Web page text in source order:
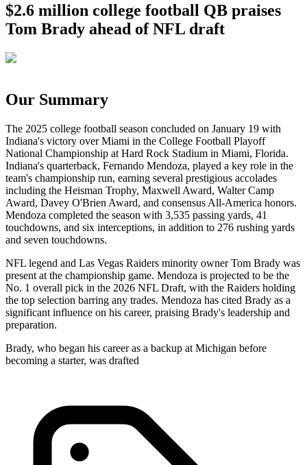
$2.6 million college football QB praises
Tom Brady ahead of NFL draft
Our Summary
The 2025 college football season concluded on January 19 with
Indiana's victory over Miami in the College Football Playoff
National Championship at Hard Rock Stadium in Miami, Florida.
Indiana's quarterback, Fernando Mendoza, played a key role in the
team's championship run, earning several prestigious accolades
including the Heisman Trophy, Maxwell Award, Walter Camp
Award, Davey O'Brien Award, and consensus All-America honors.
Mendoza completed the season with 3,535 passing yards, 41
touchdowns, and six interceptions, in addition to 276 rushing yards
and seven touchdowns.
NFL legend and Las Vegas Raiders minority owner Tom Brady was
present at the championship game. Mendoza is projected to be the
No. 1 overall pick in the 2026 NFL Draft, with the Raiders holding
the top selection barring any trades. Mendoza has cited Brady as a
significant influence on his career, praising Brady's leadership and
preparation.
Brady, who began his career as a backup at Michigan before
becoming a starter, was drafted